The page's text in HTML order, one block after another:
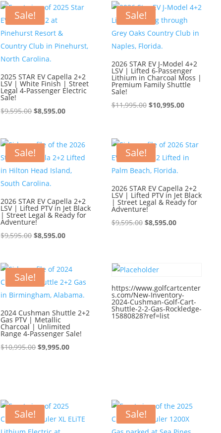
$11,995.00.$10,995.00.
$9,595.00.$8,595.00.
Sale!
2025 STAR EV Capella 2+2
LSV | White Finish | Street
Legal 4-Passenger Electric
Sale!
$9,595.00Original
$9,595.00.
$8,595.00Current
$8,595.00.
Sale!
2026 STAR EV J-Model 4+2
LSV | Lifted 6-Passenger
Lithium in Charcoal Moss |
Premium Family Shuttle
Sale!
$11,995.00 Original
$11,995.00.
$10,995.00Current
$10,995.00.
Sale!
2026 STAR EV Capella 2+2
LSV | Lifted PTV in Jet Black
| Street Legal & Ready for
Adventure!
$9,595.00Original
$9,595.00.
$8,595.00Current
$8,595.00.
Sale!
2026 STAR EV Capella 2+2
LSV | Lifted PTV in Jet Black
| Street Legal & Ready for
Adventure!
$9,595.00 Original
$8,595.00Current
Sale!
2024 Cushman Shuttle 2+2
Gas PTV | Metallic
Charcoal | Unlimited
Range 4-Passenger Sale!
$10,995.00Original
$9,995.00Current
https://www.golfcartcenter
s.com/New-Inventory-
2024-Cushman-Golf-Cart-
Shuttle-2-2-Gas-Rockledge-
15880828?ref=list
Sale! Sale!